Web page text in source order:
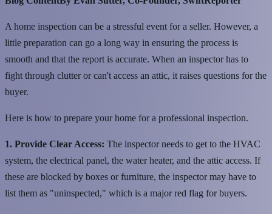
A home inspection can be a stressful event for a seller. However, a
little preparation can go a long way in ensuring the process is
smooth and that the report is accurate. When an inspector has to
fight through clutter or can't access an attic, it raises questions for the
buyer.
Here is how to prepare your home for a professional inspection.
1. Provide Clear Access: The inspector needs to get to the HVAC
system, the electrical panel, the water heater, and the attic access. If
these are blocked by boxes or furniture, the inspector may have to
list them as "uninspected," which is a major red flag for buyers.